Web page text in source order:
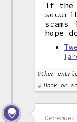
If the
hope
Other
Hack or